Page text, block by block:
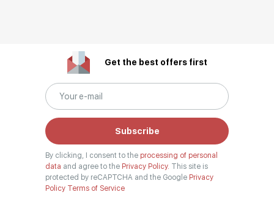
Get the best offers first
Subscribe
By clicking, I consent to the processing of personal
data and agree to the Privacy Policy. This site is
protected by reCAPTCHA and the Google Privacy
Policy Terms of Service